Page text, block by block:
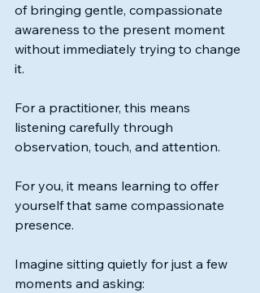
of bringing gentle, compassionate
awareness to the present moment
without immediately trying to change
it.
For a practitioner, this means
listening carefully through
observation, touch, and attention.
For you, it means learning to offer
yourself that same compassionate
presence.
Imagine sitting quietly for just a few
moments and asking: